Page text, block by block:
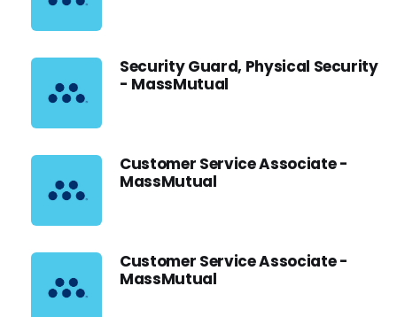
Security Guard, Physical Security
- MassMutual
Customer Service Associate -
MassMutual
Customer Service Associate -
MassMutual